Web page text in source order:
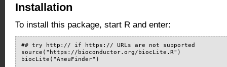
Installation
To install this package, start R and enter:
## try http:// if https:// URLs are not supported
source("https://bioconductor.org/biocLite.R")
biocLite("AneuFinder")